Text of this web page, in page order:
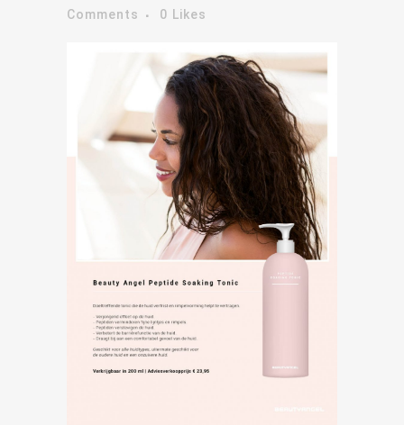
Comments
0 Likes